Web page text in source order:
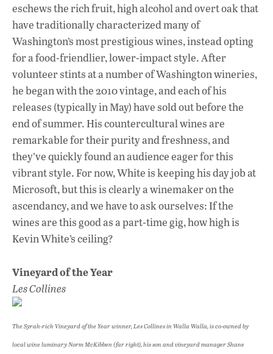
eschews the rich fruit, high alcohol and overt oak that
have traditionally characterized many of
Washington’s most prestigious wines, instead opting
for a food-friendlier, lower-impact style. After
volunteer stints at a number of Washington wineries,
he began with the 2010 vintage, and each of his
releases (typically in May) have sold out before the
end of summer. His countercultural wines are
remarkable for their purity and freshness, and
they’ve quickly found an audience eager for this
vibrant style. For now, White is keeping his day job at
Microsoft, but this is clearly a winemaker on the
ascendancy, and we have to ask ourselves: If the
wines are this good as a part-time gig, how high is
Kevin White’s ceiling?
Vineyard of the Year
Les Collines
The Syrah-rich Vineyard of the Year winner, Les Collines in Walla Walla, is co-owned by
local wine luminary Norm McKibben (far right), his son and vineyard manager Shane